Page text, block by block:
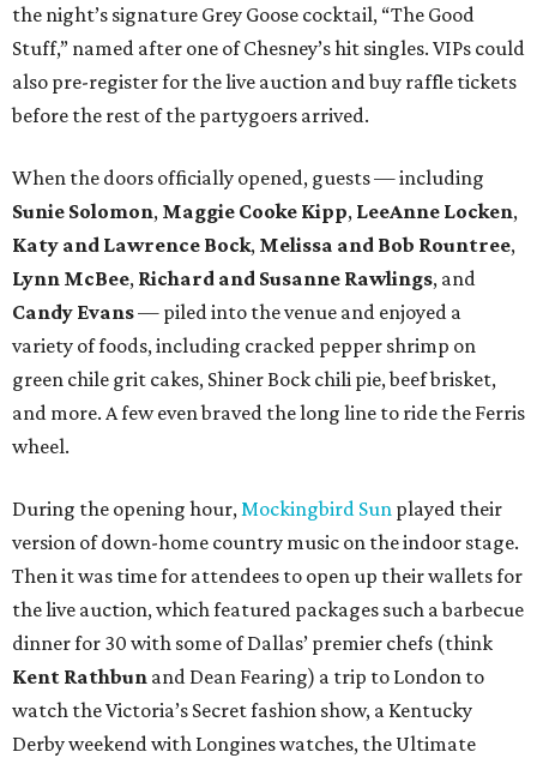
the night’s signature Grey Goose cocktail, “The Good
Stuff,” named after one of Chesney’s hit singles. VIPs could
also pre-register for the live auction and buy raffle tickets
before the rest of the partygoers arrived.
When the doors officially opened, guests — including
Sunie Solomon, Maggie Cooke Kipp, LeeAnne Locken,
Katy and Lawrence Bock, Melissa and Bob Rountree,
Lynn McBee, Richard and Susanne Rawlings, and
Candy Evans— piled into the venue and enjoyed a
variety of foods, including cracked pepper shrimp on
green chile grit cakes, Shiner Bock chili pie, beef brisket,
and more. A few even braved the long line to ride the Ferris
wheel.
During the opening hour,Mockingbird Sun played their
version of down-home country music on the indoor stage.
Then it was time for attendees to open up their wallets for
the live auction, which featured packages such a barbecue
dinner for 30 with some of Dallas’ premier chefs (think
Kent Rathbun and Dean Fearing) a trip to London to
watch the Victoria’s Secret fashion show, a Kentucky
Derby weekend with Longines watches, the Ultimate